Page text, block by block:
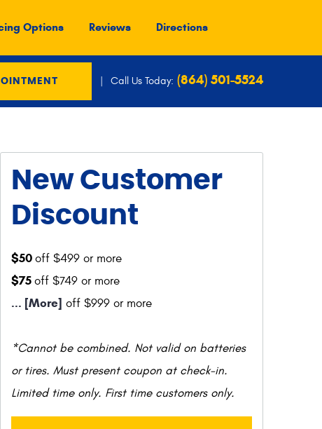
Options Reviews Directions
Call Us Today: (864) 501-5524
New Customer
Discount
$50 off $499 or more
$75 off $749 or more
... [More] off $999 or more
*Cannot be combined. Not valid on batteries
or tires. Must present coupon at check-in.
Limited time only. First time customers only.